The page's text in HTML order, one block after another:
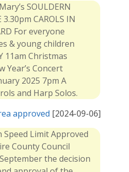
SOULDERN
3.30pm CAROLS IN
For everyone
& young children
11am Christmas
Year’s Concert
2025 7pm A
and Harp Solos.
approved [2024-09-06]
Speed Limit Approved
County Council
the decision